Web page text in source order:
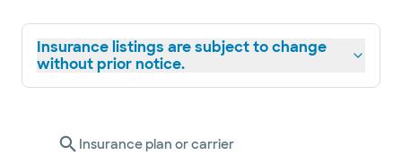
Insurance listings are subject to change
without prior notice.
Insurance plan or carrier